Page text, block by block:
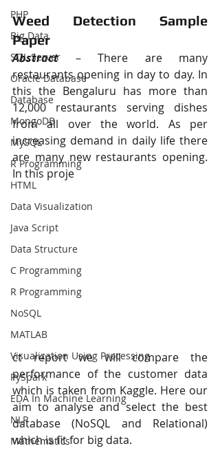
PHP
Big Data
SQL Server
Oracle Database
Database
MongoDB
MySQL
R Programming
HTML
Data Visualization
Java Script
Data Structure
C Programming
R Programming
NoSQL
MATLAB
Visualization Using Processing
PySpark
EDA In Machine Learning
NLP
Mathematics
Weed Detection Sample
Paper
Abstract – There are many
restaurants opening in day to day. In
this the Bengaluru has more than
12,000 restaurants serving dishes
from all over the world. As per
increasing demand in daily life there
are many new restaurants opening.
In this proje
ct report we will compare the
performance of the customer data
which is taken from Kaggle. Here our
aim to analyse and select the best
database (NoSQL and Relational)
which is fit for big data.